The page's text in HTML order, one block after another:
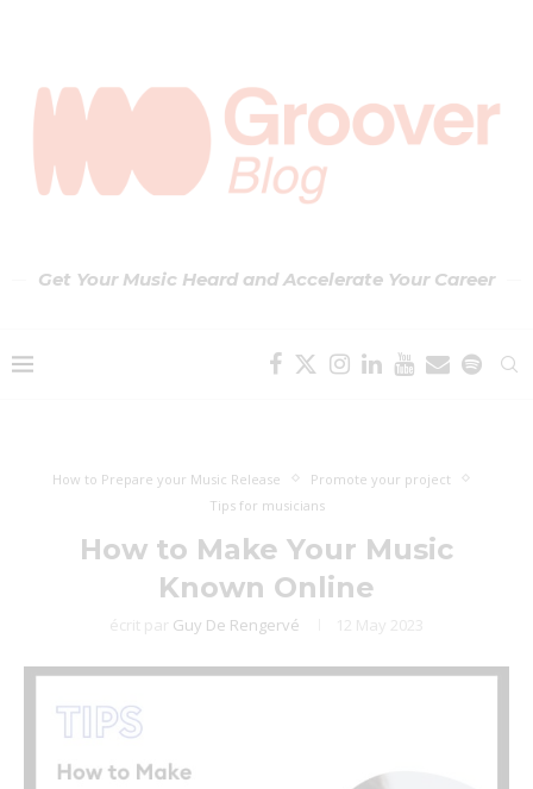
Get Your Music Heard and Accelerate Your Career
How to Prepare your Music Release
Promote your project
Tips for musicians
How to Make Your Music
Known Online
écrit par Guy De Rengervé 12 May 2023